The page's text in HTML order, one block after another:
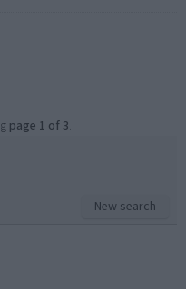
page 1 of 3.
New search